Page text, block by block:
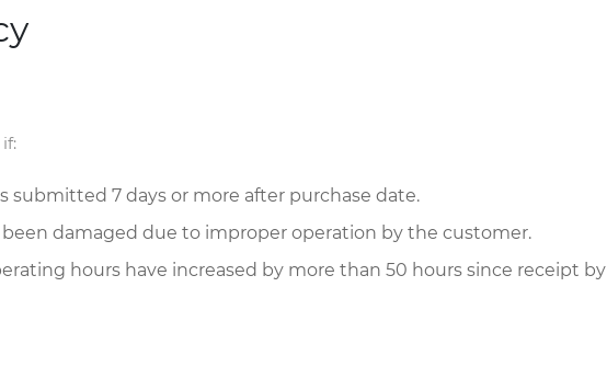
submitted 7 days or more after purchase date.
damaged due to improper operation by the customer.
hours have increased by more than 50 hours since receipt by